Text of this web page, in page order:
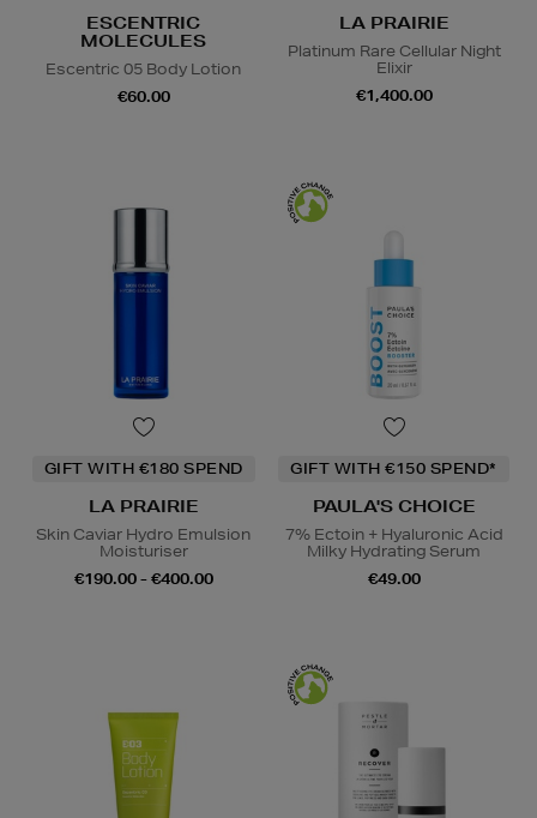
ESCENTRIC
MOLECULES
Escentric 05 Body Lotion
€60.00
LA PRAIRIE
Platinum Rare Cellular Night
Elixir
€1,400.00
GIFT WITH €180 SPEND
LA PRAIRIE
Skin Caviar Hydro Emulsion
Moisturiser
€190.00 - €400.00
GIFT WITH €150 SPEND*
PAULA'S CHOICE
7% Ectoin + Hyaluronic Acid
Milky Hydrating Serum
€49.00